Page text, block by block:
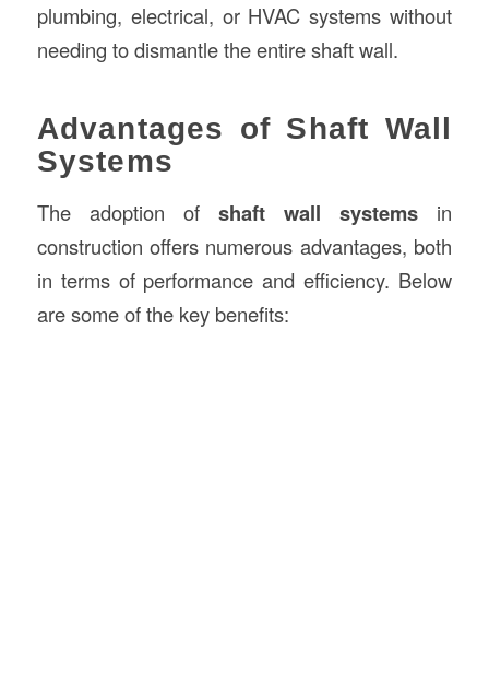
plumbing, electrical, or HVAC systems without
needing to dismantle the entire shaft wall.
Advantages of Shaft Wall
Systems
The adoption of shaft wall systems in
construction offers numerous advantages, both
in terms of performance and efficiency. Below
are some of the key benefits: